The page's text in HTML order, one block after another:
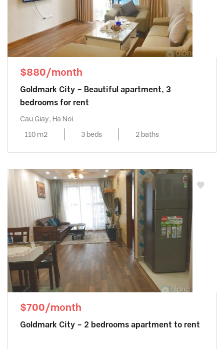
$880/month
Goldmark City – Beautiful apartment, 3
bedrooms for rent
Cau Giay, Ha Noi
110 m2
3 beds 2 baths
$700/month
Goldmark City – 2 bedrooms apartment to rent